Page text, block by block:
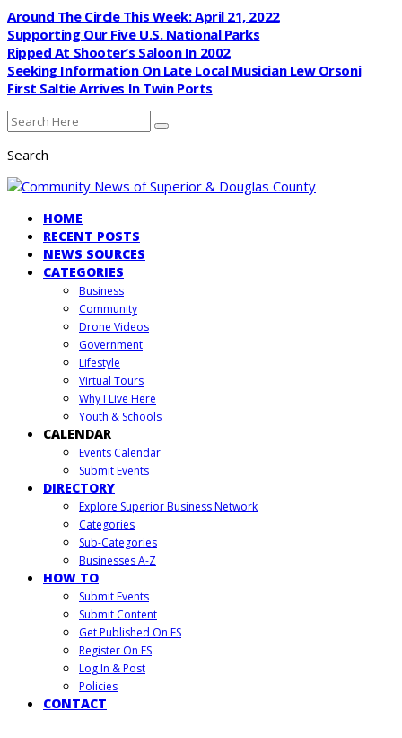
Around The Circle This Week: April 21, 2022
Supporting Our Five U.S. National Parks
Ripped At Shooter’s Saloon In 2002
Seeking Information On Late Local Musician Lew Orsoni
First Saltie Arrives In Twin Ports
Search
HOME
RECENT POSTS
NEWS SOURCES
CATEGORIES
Business
Community
Drone Videos
Government
Lifestyle
Virtual Tours
Why I Live Here
Youth & Schools
CALENDAR
Events Calendar
Submit Events
DIRECTORY
Explore Superior Business Network
Categories
Sub-Categories
Businesses A-Z
HOW TO
Submit Events
Submit Content
Get Published On ES
Register On ES
Log In & Post
Policies
CONTACT